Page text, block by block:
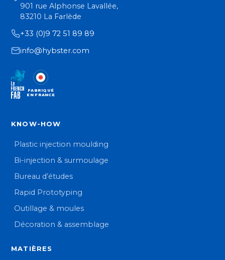
901 rue Alphonse Lavallée,
83210 La Farlède
+33 (0)9 72 51 89 89
info@hybster.com
FABRIQUÉ
EN FRANCE
KNOW-HOW
Plastic injection moulding
Bi-injection & surmoulage
Bureau d’études
Rapid Prototyping
Outillage & moules
Décoration & assemblage
MATIÈRES